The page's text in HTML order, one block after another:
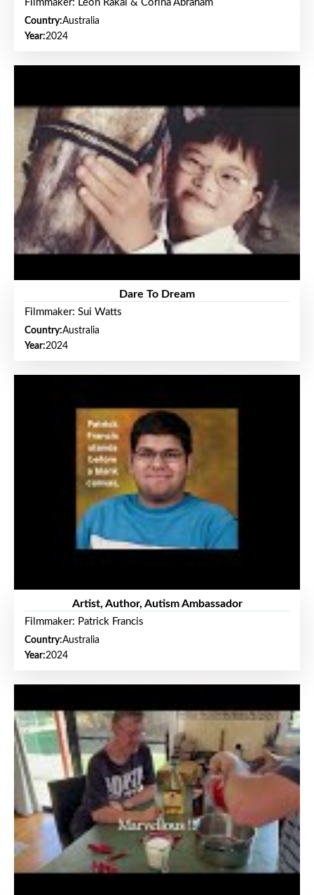
Filmmaker: Leon Rakai & Corina Abraham
Country:Australia
Year:2024
Dare To Dream
Filmmaker: Sui Watts
Country:Australia
Year:2024
Artist, Author, Autism Ambassador
Filmmaker: Patrick Francis
Country:Australia
Year:2024